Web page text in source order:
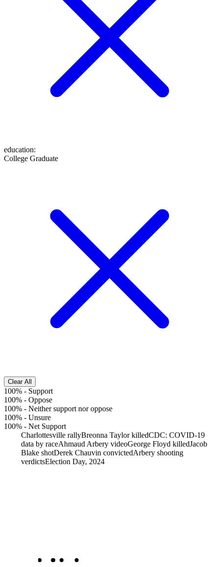
education:
College Graduate
Clear All
100% - Support
100% - Oppose
100% - Neither support nor oppose
100% - Unsure
100% - Net Support
Charlottesville rallyBreonna Taylor killedCDC: COVID-19
data by raceAhmaud Arbery videoGeorge Floyd killedJacob
Blake shotDerek Chauvin convictedArbery shooting
verdictsElection Day, 2024